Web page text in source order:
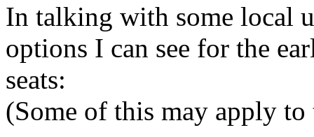
In talking with some local
options I can see for the
seats:
(Some of this may apply to